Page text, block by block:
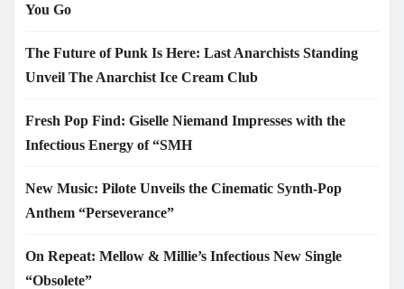
You Go
The Future of Punk Is Here: Last Anarchists Standing
Unveil The Anarchist Ice Cream Club
Fresh Pop Find: Giselle Niemand Impresses with the
Infectious Energy of “SMH
New Music: Pilote Unveils the Cinematic Synth-Pop
Anthem “Perseverance”
On Repeat: Mellow & Millie’s Infectious New Single
“Obsolete”